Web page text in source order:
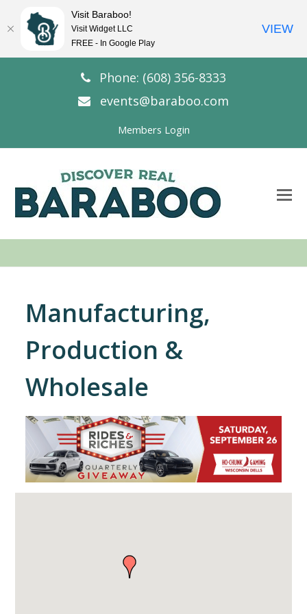
Phone: (608) 356-8333
events@baraboo.com
Members Login
Manufacturing,
Production &
Wholesale
Visit Baraboo!
Visit Widget LLC
FREE - In Google Play
VIEW